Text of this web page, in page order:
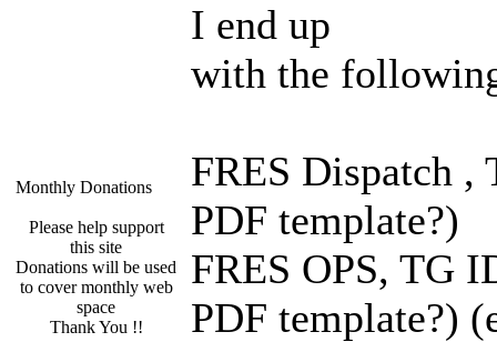
Monthly Donations
Please help support
this site
Donations will be used
to cover monthly web
space
Thank You !!
I end up
with the
FRES Dispatch ,
PDF template?)
FRES OPS, TG
PDF template?)